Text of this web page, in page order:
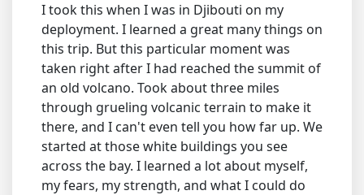
I took this when I was in Djibouti on my
deployment. I learned a great many things on
this trip. But this particular moment was
taken right after I had reached the summit of
an old volcano. Took about three miles
through grueling volcanic terrain to make it
there, and I can't even tell you how far up. We
started at those white buildings you see
across the bay. I learned a lot about myself,
my fears, my strength, and what I could do